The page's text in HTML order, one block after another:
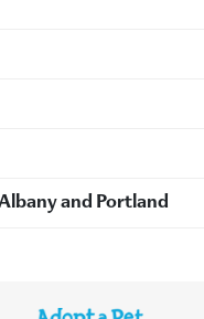
and Portland